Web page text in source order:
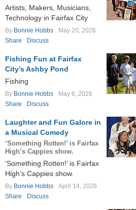
Artists, Makers, Musicians,
Technology in Fairfax City
By Bonnie Hobbs
May 20, 2026
Share
Discuss
Fishing Fun at Fairfax
City’s Ashby Pond
Fishing
By Bonnie Hobbs
May 6, 2026
Share
Discuss
Laughter and Fun Galore in
a Musical Comedy
‘Something Rotten!’ is Fairfax
High’s Cappies show.
‘Something Rotten!’ is Fairfax
High’s Cappies show.
By Bonnie Hobbs
April 14, 2026
Share
Discuss